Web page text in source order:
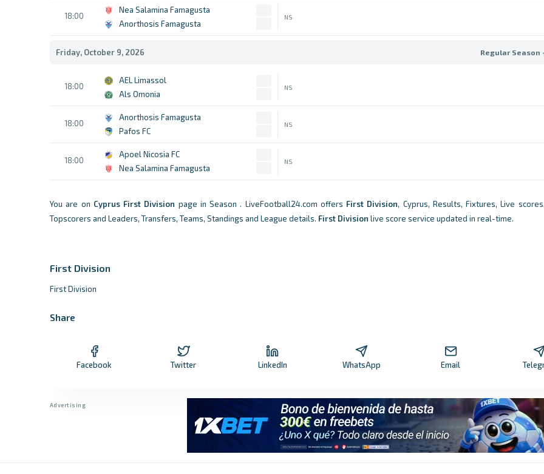
18:00
Nea Salamina Famagusta
Anorthosis Famagusta
NS
Friday, October 9, 2026 Regular Season
18:00
AEL Limassol
Als Omonia
NS
18:00
Anorthosis Famagusta
Pafos FC
NS
18:00
Apoel Nicosia FC
Nea Salamina Famagusta
NS
You are on Cyprus First Division page in Season . LiveFootball24.com offers First Division, Cyprus, Results, Fixtures, Live
Topscorers and Leaders, Transfers, Teams, Standings and League details. First Division live score service updated in real-time.
First Division
First Division
Share
Facebook Twitter LinkedIn WhatsApp Email